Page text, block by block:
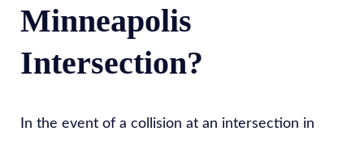
Minneapolis
Intersection?
In the event of a collision at an intersection in